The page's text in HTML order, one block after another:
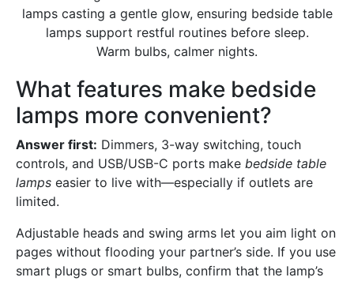
Warm bulbs, calmer nights.
What features make bedside
lamps more convenient?
Answer first: Dimmers, 3-way switching, touch
controls, and USB/USB-C ports make bedside table
lamps easier to live with—especially if outlets are
limited.
Adjustable heads and swing arms let you aim light on
pages without flooding your partner’s side. If you use
smart plugs or smart bulbs, confirm that the lamp’s